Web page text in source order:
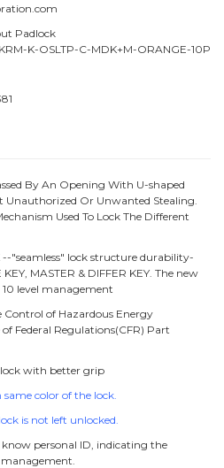
Padlock
K-OSLTP-C-MDK+M-ORANGE-10P
By An Opening With U-shaped
Unauthorized Or Unwanted Stealing.
Used To Lock The Different
--"seamless" lock structure durability-
MASTER & DIFFER KEY. The new
level management
Control of Hazardous Energy
Federal Regulations(CFR) Part
with better grip
color of the lock.
is not left unlocked.
personal ID, indicating the